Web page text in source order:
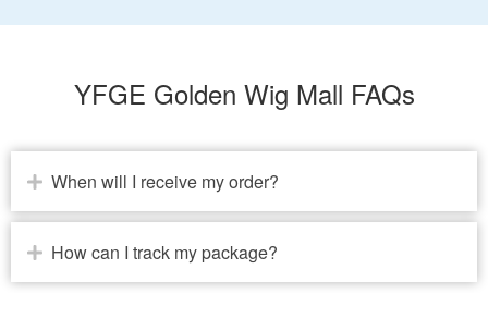
YFGE Golden Wig Mall FAQs
When will I receive my order?
How can I track my package?